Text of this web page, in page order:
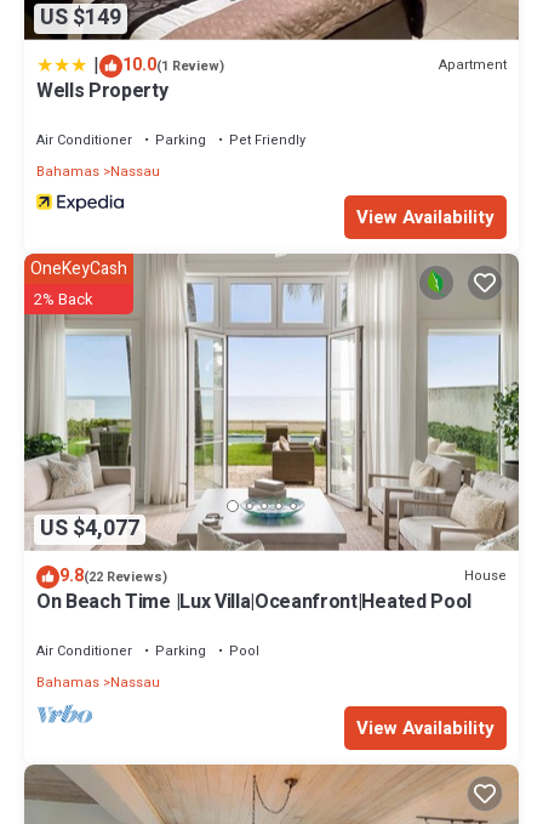
US $149
| 10.0(1 Review) Apartment
Wells Property
Air Conditioner Parking
Pet Friendly
Bahamas Nassau
View Availability
US $4,077
OneKeyCash
2% Back
9.8(22 Reviews) House
On Beach Time |Lux Villa|Oceanfront|Heated Pool
Air Conditioner Parking
Pool
Bahamas Nassau
View Availability